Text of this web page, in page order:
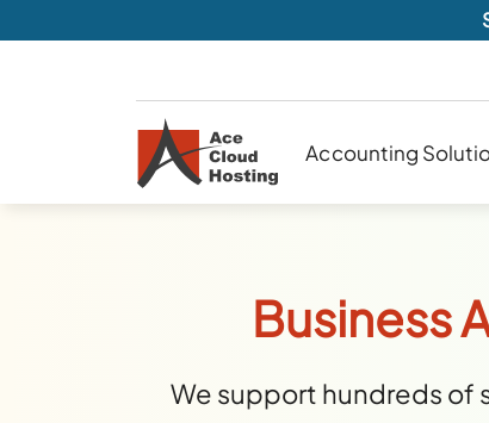
Accounting
Business
We support hundreds of